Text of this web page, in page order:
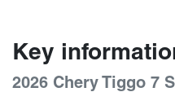
Key
2026 Chery Tiggo 7